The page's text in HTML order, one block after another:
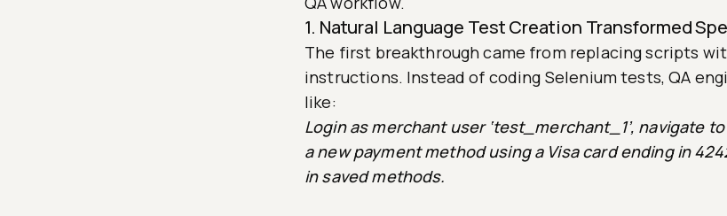
1. Natural Language Test Creation Transformed
The first breakthrough came from replacing scripts
instructions. Instead of coding Selenium tests, QA
like:
Login as merchant user ‘test_merchant_1’, navigate
a new payment method using a Visa card ending in
in saved methods.